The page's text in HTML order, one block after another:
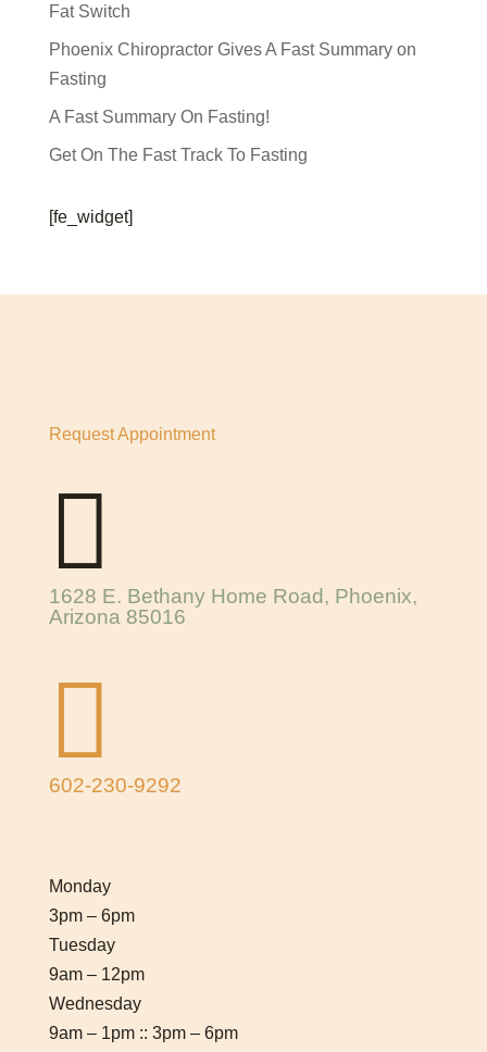
Fat Switch
Phoenix Chiropractor Gives A Fast Summary on
Fasting
A Fast Summary On Fasting!
Get On The Fast Track To Fasting
[fe_widget]
Request Appointment

1628 E. Bethany Home Road, Phoenix,
Arizona 85016

602-230-9292
Monday
3pm – 6pm
Tuesday
9am – 12pm
Wednesday
9am – 1pm :: 3pm – 6pm